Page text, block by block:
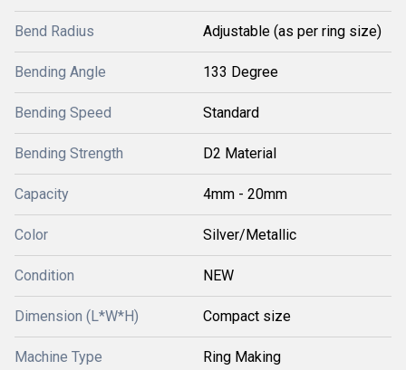
Bend Radius Adjustable (as per ring size)
Bending Angle 133 Degree
Bending Speed Standard
Bending Strength D2 Material
Capacity 4mm - 20mm
Color Silver/Metallic
Condition NEW
Dimension (L*W*H) Compact size
Machine Type Ring Making